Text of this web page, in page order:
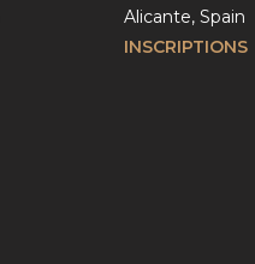
Alicante, Spain
INSCRIPTIONS